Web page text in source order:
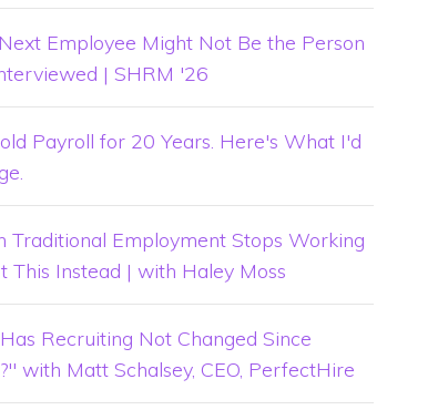
Employee Might Not Be the Person
| SHRM '26
Payroll for 20 Years. Here's What I'd
Traditional Employment Stops Working
This Instead | with Haley Moss
Recruiting Not Changed Since
with Matt Schalsey, CEO, PerfectHire